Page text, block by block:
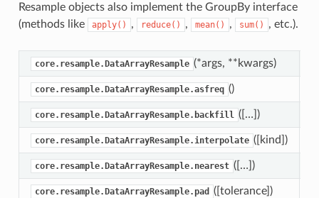
Resample objects also implement the GroupBy interface
(methods like
apply() , reduce() , mean() , sum() , etc.).
core.resample.DataArrayResample (*args, **kwargs)
core.resample.DataArrayResample.asfreq ()
core.resample.DataArrayResample.backfill ([…])
core.resample.DataArrayResample.interpolate ([kind])
core.resample.DataArrayResample.nearest ([…])
core.resample.DataArrayResample.pad ([tolerance])